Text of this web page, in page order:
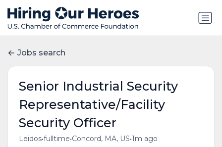
Jobs search
Senior Industrial Security
Representative/Facility
Security Officer
Leidos•fulltime•Concord, MA, US•1m ago